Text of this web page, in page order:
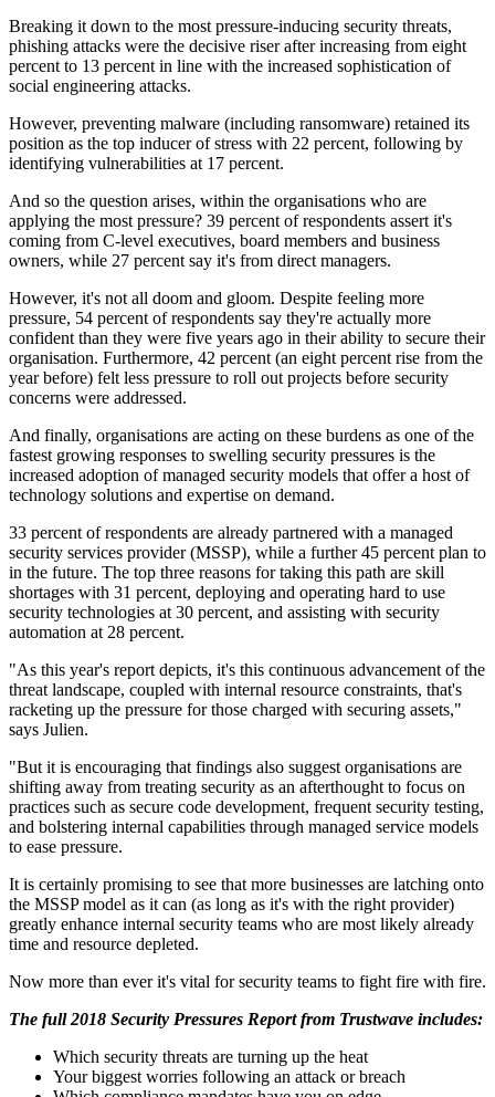
Breaking it down to the most pressure-inducing security threats,
phishing attacks were the decisive riser after increasing from eight
percent to 13 percent in line with the increased sophistication of
social engineering attacks.
However, preventing malware (including ransomware) retained its
position as the top inducer of stress with 22 percent, following by
identifying vulnerabilities at 17 percent.
And so the question arises, within the organisations who are
applying the most pressure? 39 percent of respondents assert it's
coming from C-level executives, board members and business
owners, while 27 percent say it's from direct managers.
However, it's not all doom and gloom. Despite feeling more
pressure, 54 percent of respondents say they're actually more
confident than they were five years ago in their ability to secure their
organisation. Furthermore, 42 percent (an eight percent rise from the
year before) felt less pressure to roll out projects before security
concerns were addressed.
And finally, organisations are acting on these burdens as one of the
fastest growing responses to swelling security pressures is the
increased adoption of managed security models that offer a host of
technology solutions and expertise on demand.
33 percent of respondents are already partnered with a managed
security services provider (MSSP), while a further 45 percent plan to
in the future. The top three reasons for taking this path are skill
shortages with 31 percent, deploying and operating hard to use
security technologies at 30 percent, and assisting with security
automation at 28 percent.
"As this year's report depicts, it's this continuous advancement of the
threat landscape, coupled with internal resource constraints, that's
racketing up the pressure for those charged with securing assets,"
says Julien.
"But it is encouraging that findings also suggest organisations are
shifting away from treating security as an afterthought to focus on
practices such as secure code development, frequent security testing,
and bolstering internal capabilities through managed service models
to ease pressure.
It is certainly promising to see that more businesses are latching onto
the MSSP model as it can (as long as it's with the right provider)
greatly enhance internal security teams who are most likely already
time and resource depleted.
Now more than ever it's vital for security teams to fight fire with fire.
The full 2018 Security Pressures Report from Trustwave includes:
Which security threats are turning up the heat
Your biggest worries following an attack or breach